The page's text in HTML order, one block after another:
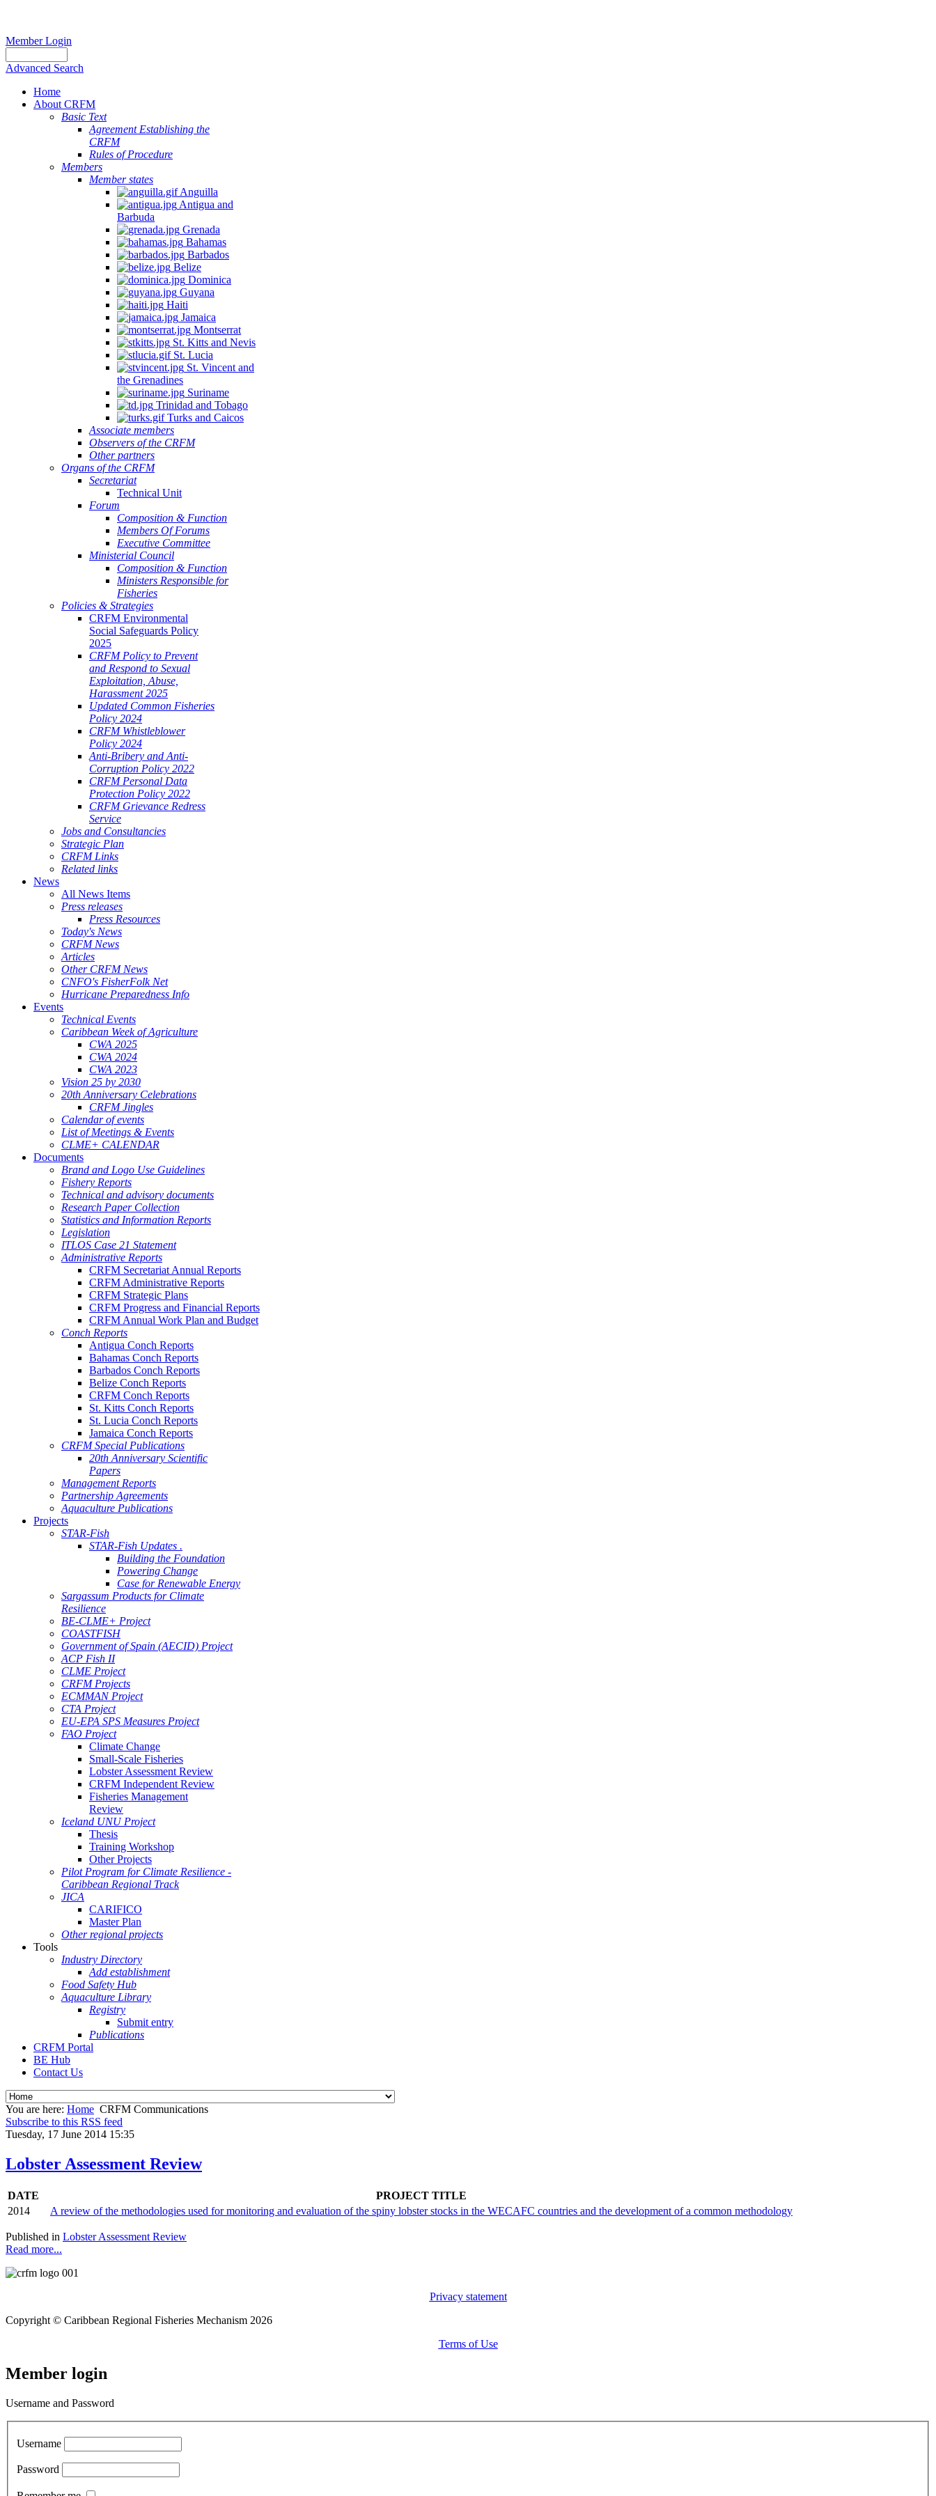
Member Login
Advanced Search
Home
About CRFM
Basic Text
Agreement Establishing the
CRFM
Rules of Procedure
Members
Member states
Anguilla
Antigua and
Barbuda
Grenada
Bahamas
Barbados
Belize
Dominica
Guyana
Haiti
Jamaica
Montserrat
St. Kitts and Nevis
St. Lucia
St. Vincent and
the Grenadines
Suriname
Trinidad and Tobago
Turks and Caicos
Associate members
Observers of the CRFM
Other partners
Organs of the CRFM
Secretariat
Technical Unit
Forum
Composition & Function
Members Of Forums
Executive Committee
Ministerial Council
Composition & Function
Ministers Responsible for
Fisheries
Policies & Strategies
CRFM Environmental
Social Safeguards Policy
2025
CRFM Policy to Prevent
and Respond to Sexual
Exploitation, Abuse,
Harassment 2025
Updated Common Fisheries
Policy 2024
CRFM Whistleblower
Policy 2024
Anti-Bribery and Anti-
Corruption Policy 2022
CRFM Personal Data
Protection Policy 2022
CRFM Grievance Redress
Service
Jobs and Consultancies
Strategic Plan
CRFM Links
Related links
News
All News Items
Press releases
Press Resources
Today's News
CRFM News
Articles
Other CRFM News
CNFO's FisherFolk Net
Hurricane Preparedness Info
Events
Technical Events
Caribbean Week of Agriculture
CWA 2025
CWA 2024
CWA 2023
Vision 25 by 2030
20th Anniversary Celebrations
CRFM Jingles
Calendar of events
List of Meetings & Events
CLME+ CALENDAR
Documents
Brand and Logo Use Guidelines
Fishery Reports
Technical and advisory documents
Research Paper Collection
Statistics and Information Reports
Legislation
ITLOS Case 21 Statement
Administrative Reports
CRFM Secretariat Annual Reports
CRFM Administrative Reports
CRFM Strategic Plans
CRFM Progress and Financial Reports
CRFM Annual Work Plan and Budget
Conch Reports
Antigua Conch Reports
Bahamas Conch Reports
Barbados Conch Reports
Belize Conch Reports
CRFM Conch Reports
St. Kitts Conch Reports
St. Lucia Conch Reports
Jamaica Conch Reports
CRFM Special Publications
20th Anniversary Scientific
Papers
Management Reports
Partnership Agreements
Aquaculture Publications
Projects
STAR-Fish
STAR-Fish Updates .
Building the Foundation
Powering Change
Case for Renewable Energy
Sargassum Products for Climate
Resilience
BE-CLME+ Project
COASTFISH
Government of Spain (AECID) Project
ACP Fish II
CLME Project
CRFM Projects
ECMMAN Project
CTA Project
EU-EPA SPS Measures Project
FAO Project
Climate Change
Small-Scale Fisheries
Lobster Assessment Review
CRFM Independent Review
Fisheries Management
Review
Iceland UNU Project
Thesis
Training Workshop
Other Projects
Pilot Program for Climate Resilience -
Caribbean Regional Track
JICA
CARIFICO
Master Plan
Other regional projects
Tools
Industry Directory
Add establishment
Food Safety Hub
Aquaculture Library
Registry
Submit entry
Publications
CRFM Portal
BE Hub
Contact Us
You are here: Home CRFM Communications
Subscribe to this RSS feed
Tuesday, 17 June 2014 15:35
Lobster Assessment Review
DATE
PROJECT TITLE
2014
A review of the methodologies used for monitoring and evaluation of the spiny lobster stocks in the WECAFC countries and the development of a common methodology
Published in Lobster Assessment Review
Read more...
Privacy statement
Copyright © Caribbean Regional Fisheries Mechanism 2026
Terms of Use
Member login
Username and Password
Username
Password